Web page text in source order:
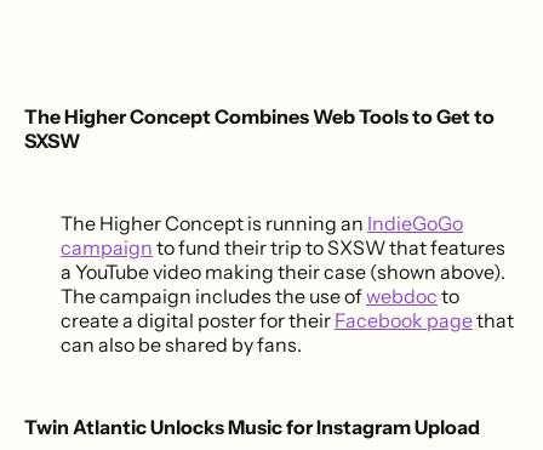
The Higher Concept Combines Web Tools to Get to
SXSW
The Higher Concept is running an IndieGoGo
campaign to fund their trip to SXSW that features
a YouTube video making their case (shown above).
The campaign includes the use ofwebdoc to
create a digital poster for their Facebook pagethat
can also be shared by fans.
Twin Atlantic Unlocks Music for Instagram Upload